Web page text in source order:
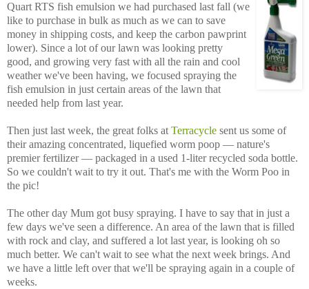
Quart RTS fish emulsion we had purchased last fall (we
like to purchase in bulk as much as we can to save
money in shipping costs, and keep the carbon pawprint
lower). Since a lot of our lawn was looking pretty
good, and growing very fast with all the rain and cool
weather we've been having, we focused spraying the
fish emulsion in just certain areas of the lawn that
needed help from last year.
Then just last week, the great folks at Terracycle sent us some of
their amazing concentrated, liquefied worm poop — nature's
premier fertilizer — packaged in a used 1-liter recycled soda bottle.
So we couldn't wait to try it out. That's me with the Worm Poo in
the pic!
The other day Mum got busy spraying. I have to say that in just a
few days we've seen a difference. An area of the lawn that is filled
with rock and clay, and suffered a lot last year, is looking oh so
much better. We can't wait to see what the next week brings. And
we have a little left over that we'll be spraying again in a couple of
weeks.